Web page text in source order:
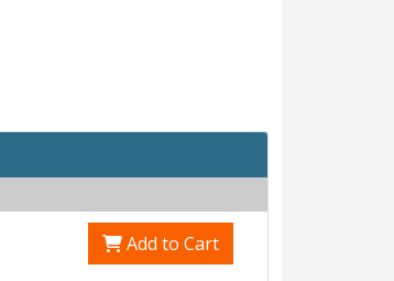
Add to Cart